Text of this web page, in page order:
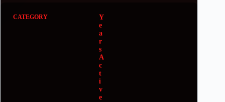
Y
e
a
r
s
A
c
t
i
v
e